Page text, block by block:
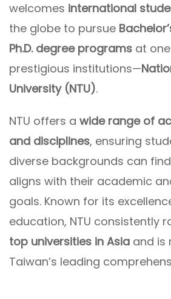
welcomes international
the globe to pursue
Ph.D. degree programs at
prestigious institutions—
University (NTU).
NTU offers a wide range of
and disciplines, ensuring
diverse backgrounds can
aligns with their academic
goals. Known for its
education, NTU consistently
top universities in Asia and is
Taiwan’s leading